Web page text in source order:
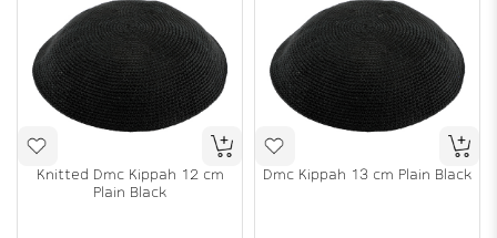
Knitted Dmc Kippah 12 cm
Plain Black
Dmc Kippah 13 cm Plain Black